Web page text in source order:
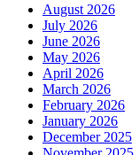
August 2026
July 2026
June 2026
May 2026
April 2026
March 2026
February 2026
January 2026
December 2025